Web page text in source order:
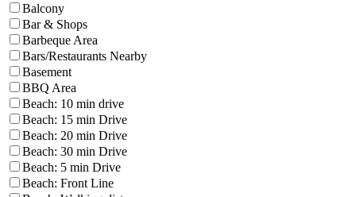
Balcony
Bar & Shops
Barbeque Area
Bars/Restaurants Nearby
Basement
BBQ Area
Beach: 10 min drive
Beach: 15 min Drive
Beach: 20 min Drive
Beach: 30 min Drive
Beach: 5 min Drive
Beach: Front Line